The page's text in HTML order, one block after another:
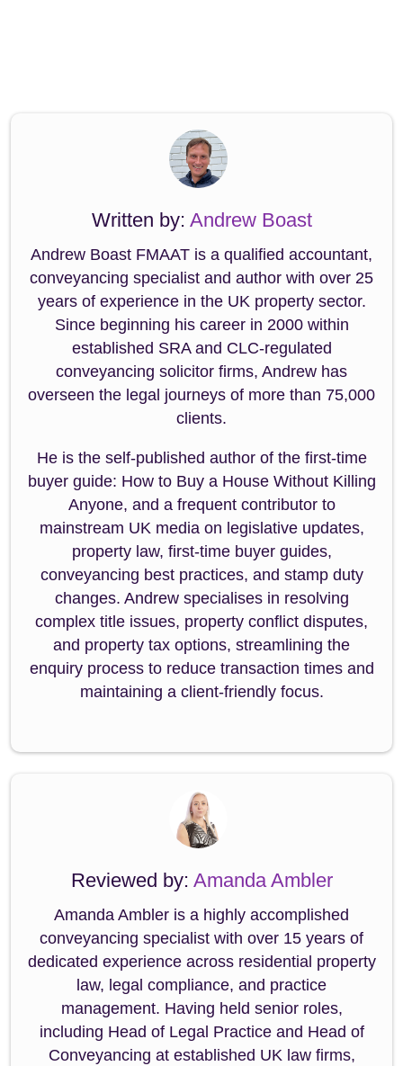
Written by: Andrew Boast
Andrew Boast FMAAT is a qualified accountant,
conveyancing specialist and author with over 25
years of experience in the UK property sector.
Since beginning his career in 2000 within
established SRA and CLC-regulated
conveyancing solicitor firms, Andrew has
overseen the legal journeys of more than 75,000
clients.
He is the self-published author of the first-time
buyer guide: How to Buy a House Without Killing
Anyone, and a frequent contributor to
mainstream UK media on legislative updates,
property law, first-time buyer guides,
conveyancing best practices, and stamp duty
changes. Andrew specialises in resolving
complex title issues, property conflict disputes,
and property tax options, streamlining the
enquiry process to reduce transaction times and
maintaining a client-friendly focus.
Reviewed by: Amanda Ambler
Amanda Ambler is a highly accomplished
conveyancing specialist with over 15 years of
dedicated experience across residential property
law, legal compliance, and practice
management. Having held senior roles,
including Head of Legal Practice and Head of
Conveyancing at established UK law firms,